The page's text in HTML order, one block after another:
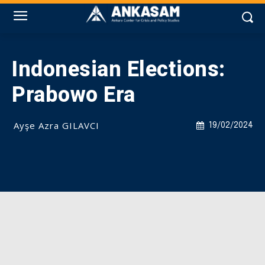
Indonesian Elections:
Prabowo Era
19/02/2024
Ayşe Azra GILAVCI